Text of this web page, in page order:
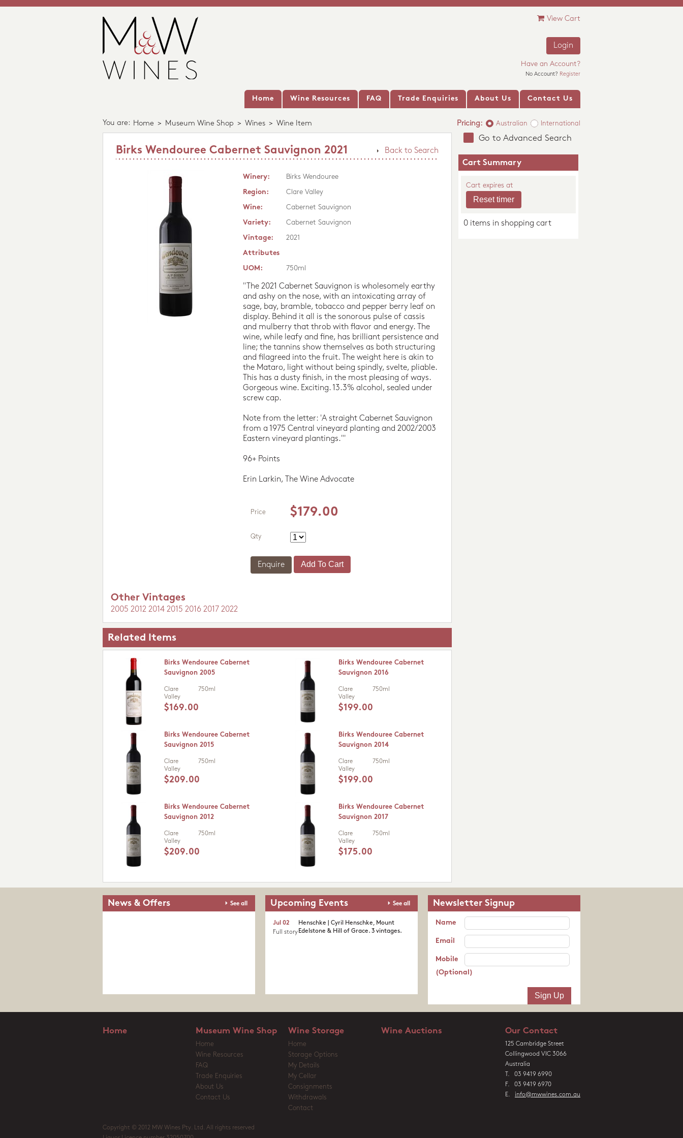
View Cart
Login
Have an Account?
No Account? Register
Home Wine Resources FAQ Trade Enquiries About Us Contact Us
You are: Home > Museum Wine Shop > Wines > Wine Item Pricing: Australian International
Back to Search
Birks Wendouree Cabernet Sauvignon 2021
Winery:
Birks Wendouree
Region:
Clare Valley
Wine:
Cabernet Sauvignon
Variety:
Cabernet Sauvignon
Vintage:
2021
Attributes
UOM:
750ml
"The 2021 Cabernet Sauvignon is wholesomely earthy
and ashy on the nose, with an intoxicating array of
sage, bay, bramble, tobacco and pepper berry leaf on
display. Behind it all is the sonorous pulse of cassis
and mulberry that throb with flavor and energy. The
wine, while leafy and fine, has brilliant persistence and
line; the tannins show themselves as both structuring
and filagreed into the fruit. The weight here is akin to
the Mataro, light without being spindly, svelte, pliable.
This has a dusty finish, in the most pleasing of ways.
Gorgeous wine. Exciting. 13.3% alcohol, sealed under
screw cap.
Note from the letter: 'A straight Cabernet Sauvignon
from a 1975 Central vineyard planting and 2002/2003
Eastern vineyard plantings.'"
96+ Points
Erin Larkin, The Wine Advocate
Price $179.00
Qty
Enquire
Other Vintages
2005 2012 2014 2015 2016 2017 2022
Related Items
Birks Wendouree Cabernet
Sauvignon 2005
Clare
Valley
750ml
$169.00
Birks Wendouree Cabernet
Sauvignon 2016
Clare
Valley
750ml
$199.00
Birks Wendouree Cabernet
Sauvignon 2015
Clare
Valley
750ml
$209.00
Birks Wendouree Cabernet
Sauvignon 2014
Clare
Valley
750ml
$199.00
Birks Wendouree Cabernet
Sauvignon 2012
Clare
Valley
750ml
$209.00
Birks Wendouree Cabernet
Sauvignon 2017
Clare
Valley
750ml
$175.00
Go to Advanced Search
Cart Summary
Cart expires at
0 items in shopping cart
News & Offers See all Upcoming Events See all
Henschke | Cyril Henschke, Mount
Edelstone & Hill of Grace. 3 vintages.
Jul 02
Full story
Newsletter Signup
Name
Email
Mobile
(Optional)
Home Museum Wine Shop
Home
Wine Resources
FAQ
Trade Enquiries
About Us
Contact Us
Wine Storage
Home
Storage Options
My Details
My Cellar
Consignments
Withdrawals
Contact
Wine Auctions Our Contact
125 Cambridge Street
Collingwood VIC 3066
Australia
T. 03 9419 6990
F. 03 9419 6970
E. info@mwwines.com.au
Copyright © 2012 MW Wines Pty. Ltd. All rights reserved